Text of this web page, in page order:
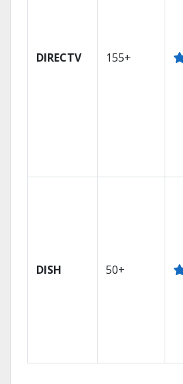
DIRECTV 155+
DISH 50+